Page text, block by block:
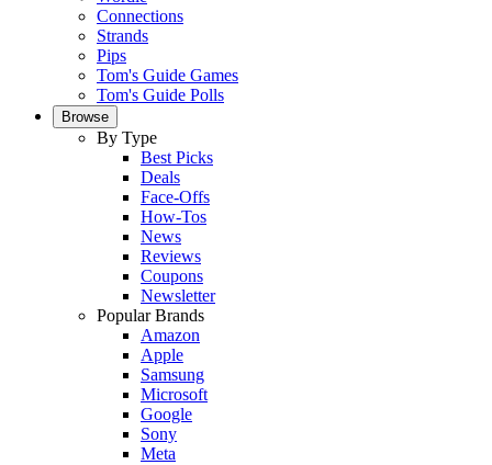
Connections
Strands
Pips
Tom's Guide Games
Tom's Guide Polls
Browse
By Type
Best Picks
Deals
Face-Offs
How-Tos
News
Reviews
Coupons
Newsletter
Popular Brands
Amazon
Apple
Samsung
Microsoft
Google
Sony
Meta